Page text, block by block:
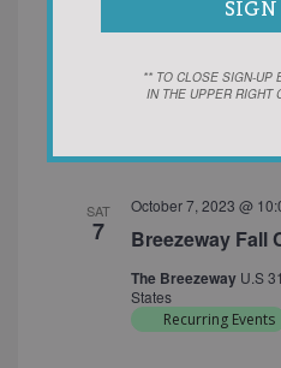
6
October 6, 2023 @
Antrim County
Meal Site122 E. State
SAT
7 Breezeway Fall
October 7, 2023 @
The Breezeway U.S
States
Recurring Events
** TO CLOSE SIGN-UP
IN THE UPPER RIGHT